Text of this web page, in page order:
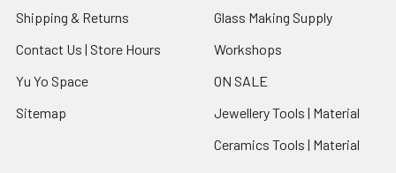
Shipping & Returns
Contact Us | Store Hours
Yu Yo Space
Sitemap
Glass Making Supply
Workshops
ON SALE
Jewellery Tools | Material
Ceramics Tools | Material